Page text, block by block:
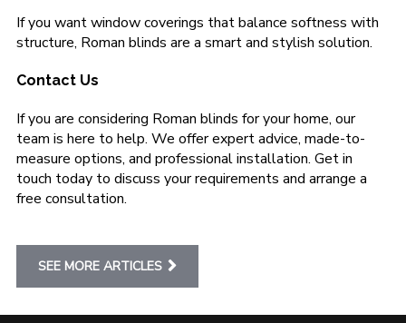
If you want window coverings that balance softness with
structure, Roman blinds are a smart and stylish solution.
Contact Us
If you are considering Roman blinds for your home, our
team is here to help. We offer expert advice, made-to-
measure options, and professional installation. Get in
touch today to discuss your requirements and arrange a
free consultation.
SEE MORE ARTICLES